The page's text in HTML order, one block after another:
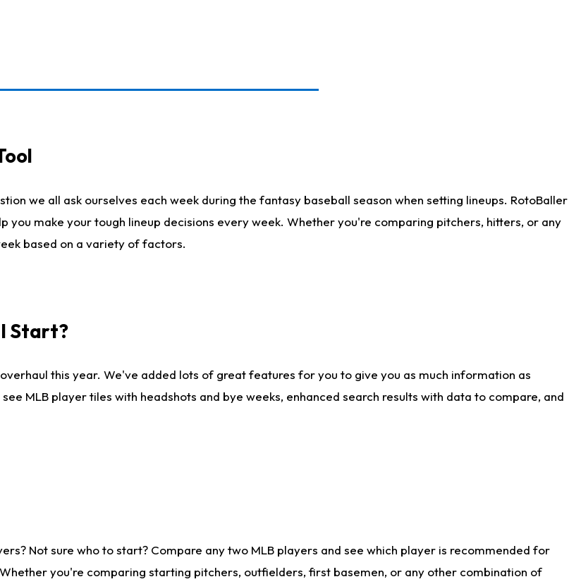
we all ask ourselves each week during the fantasy baseball season when setting lineups. RotoBaller
make your tough lineup decisions every week. Whether you're comparing pitchers, hitters, or any
based on a variety of factors.
Start?
this year. We've added lots of great features for you to give you as much information as
MLB player tiles with headshots and bye weeks, enhanced search results with data to compare, and
Not sure who to start? Compare any two MLB players and see which player is recommended for
you're comparing starting pitchers, outfielders, first basemen, or any other combination of